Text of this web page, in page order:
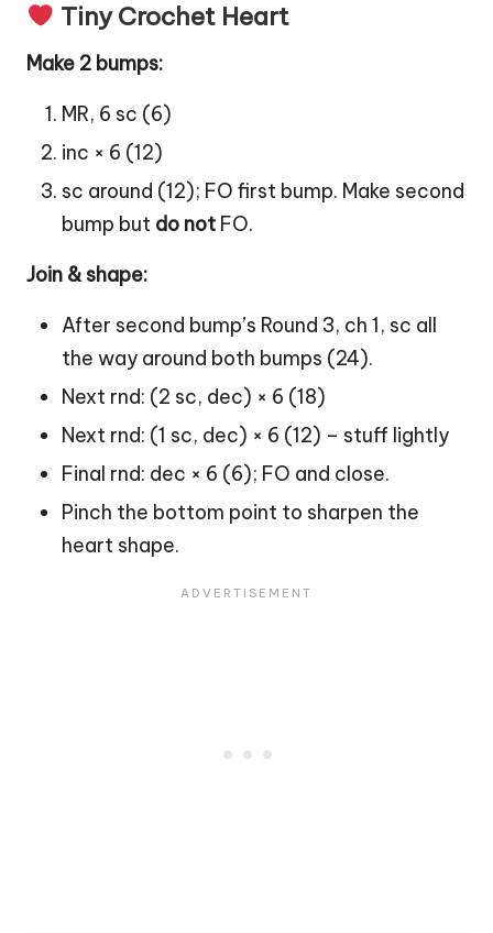
Tiny Crochet Heart
Make 2 bumps:
MR, 6 sc (6)
inc × 6 (12)
sc around (12); FO first bump. Make second
bump but do not FO.
Join & shape:
After second bump’s Round 3, ch 1, sc all
the way around both bumps (24).
Next rnd: (2 sc, dec) × 6 (18)
Next rnd: (1 sc, dec) × 6 (12) – stuff lightly
Final rnd: dec × 6 (6); FO and close.
Pinch the bottom point to sharpen the
heart shape.